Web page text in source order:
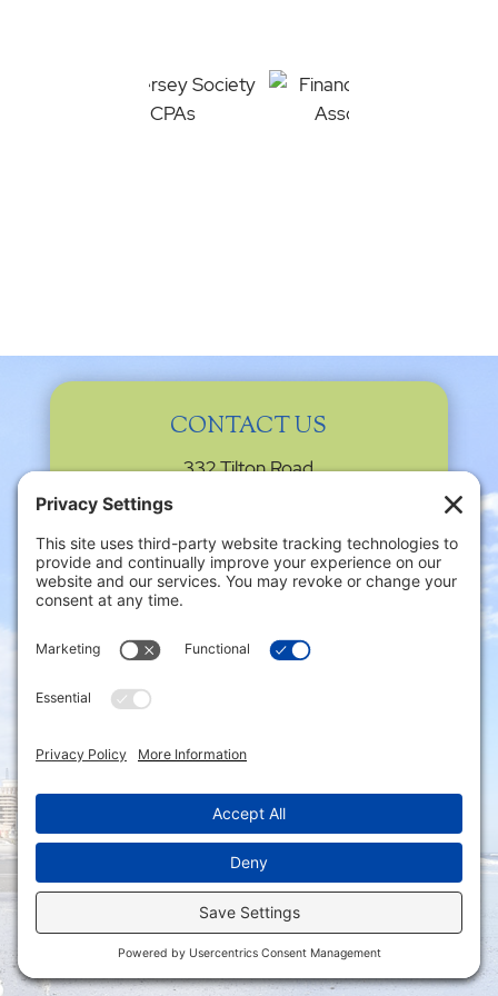
CONTACT US
332 Tilton Road
Northfield, NJ 08225
Phone: (609) 641-4000
Email: info@capaldireynolds.com
Connect with us via our Contact Form
Privacy Settings|Terms of Service|Cookie
Policy|Privacy Policy|Disclaimer